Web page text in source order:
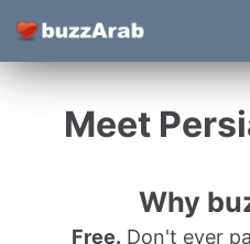
Meet
Why
Free. Don't ever